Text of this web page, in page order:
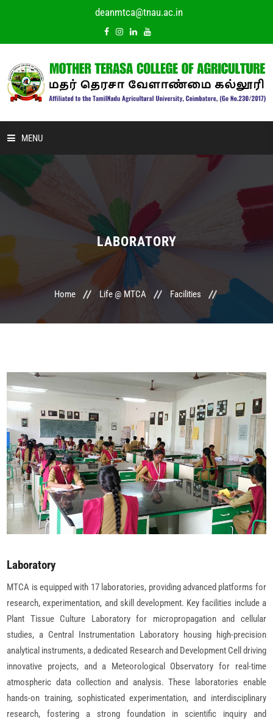
deanmtca@tnau.ac.in
MENU
HOME
ABOUT US
COMMITTEE
UPDATES
CONTACT US
LABORATORY
Home Life @ MTCA Facilities
Laboratory
MTCA is equipped with 17 laboratories, providing advanced platforms for
research, experimentation, and skill development. Key facilities include a
Plant Tissue Culture Laboratory for micropropagation and cellular
studies, a Central Instrumentation Laboratory housing high-precision
analytical instruments, a dedicated Research and Development Cell driving
innovative projects, and a Meteorological Observatory for real-time
atmospheric data collection and analysis. These laboratories enable
hands-on training, sophisticated experimentation, and interdisciplinary
research, fostering a strong foundation in scientific inquiry and